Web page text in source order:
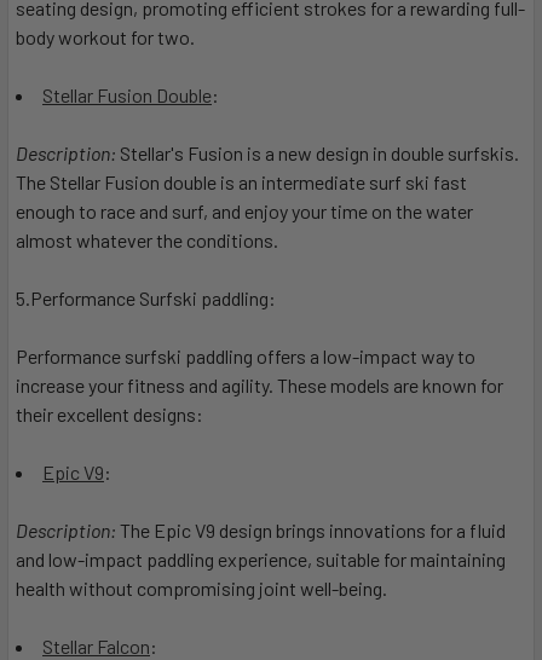
seating design, promoting efficient strokes for a rewarding full-
body workout for two.
Stellar Fusion Double:
Description: Stellar's Fusion is a new design in double surfskis.
The Stellar Fusion double is an intermediate surf ski fast
enough to race and surf, and enjoy your time on the water
almost whatever the conditions.
5.Performance Surfski paddling:
Performance surfski paddling offers a low-impact way to
increase your fitness and agility. These models are known for
their excellent designs:
Epic V9:
Description: The Epic V9 design brings innovations for a fluid
and low-impact paddling experience, suitable for maintaining
health without compromising joint well-being.
Stellar Falcon: